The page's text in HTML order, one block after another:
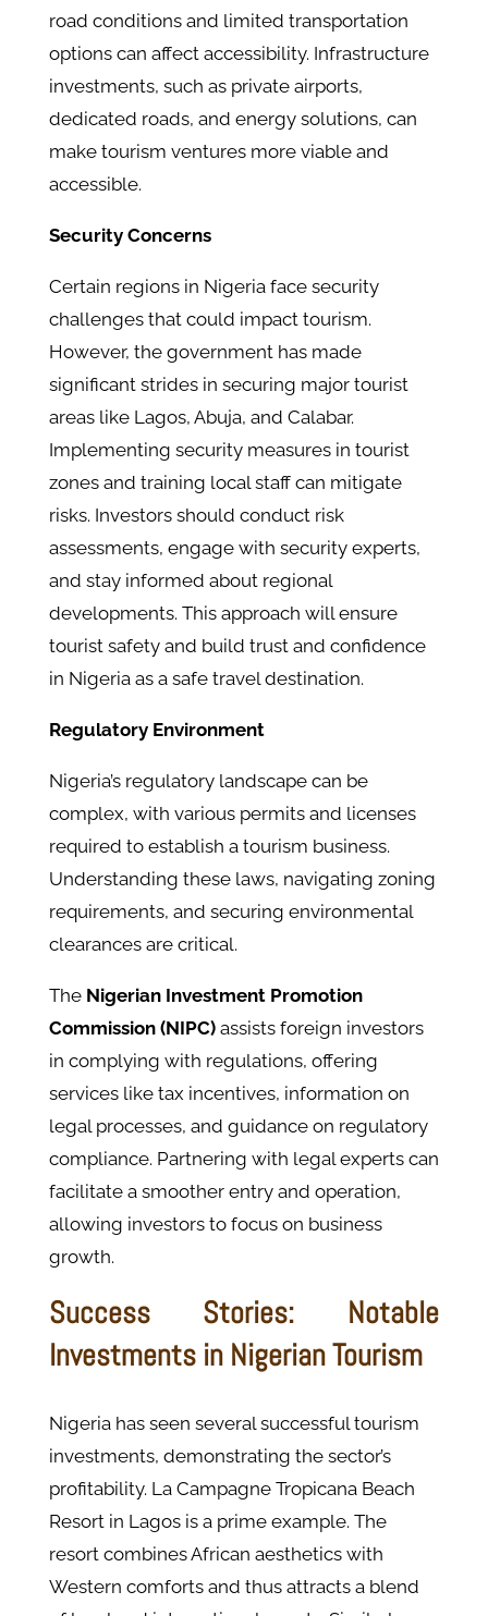
road conditions and limited transportation
options can affect accessibility. Infrastructure
investments, such as private airports,
dedicated roads, and energy solutions, can
make tourism ventures more viable and
accessible.
Security Concerns
Certain regions in Nigeria face security
challenges that could impact tourism.
However, the government has made
significant strides in securing major tourist
areas like Lagos, Abuja, and Calabar.
Implementing security measures in tourist
zones and training local staff can mitigate
risks. Investors should conduct risk
assessments, engage with security experts,
and stay informed about regional
developments. This approach will ensure
tourist safety and build trust and confidence
in Nigeria as a safe travel destination.
Regulatory Environment
Nigeria’s regulatory landscape can be
complex, with various permits and licenses
required to establish a tourism business.
Understanding these laws, navigating zoning
requirements, and securing environmental
clearances are critical.
The Nigerian Investment Promotion
Commission (NIPC)assists foreign investors
in complying with regulations, offering
services like tax incentives, information on
legal processes, and guidance on regulatory
compliance. Partnering with legal experts can
facilitate a smoother entry and operation,
allowing investors to focus on business
growth.
Success Stories: Notable
Investments in Nigerian Tourism
Nigeria has seen several successful tourism
investments, demonstrating the sector’s
profitability. La Campagne Tropicana Beach
Resort in Lagos is a prime example. The
resort combines African aesthetics with
Western comforts and thus attracts a blend